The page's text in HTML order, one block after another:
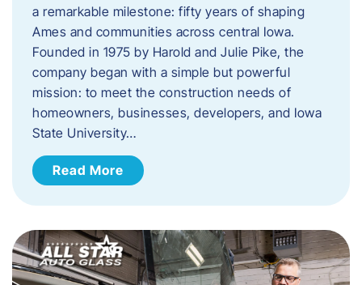
a remarkable milestone: fifty years of shaping
Ames and communities across central Iowa.
Founded in 1975 by Harold and Julie Pike, the
company began with a simple but powerful
mission: to meet the construction needs of
homeowners, businesses, developers, and Iowa
State University…
Read More